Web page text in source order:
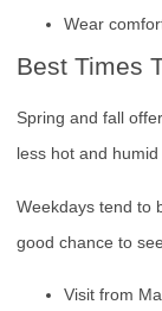
Wear
Best Times
Spring and fall
less hot and
Weekdays tend to
good chance to
Visit from